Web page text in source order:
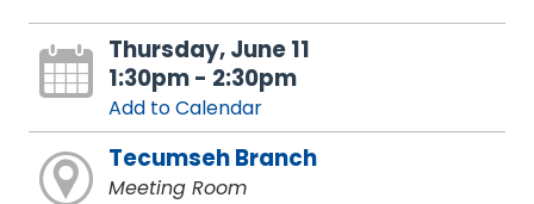
Thursday, June 11
1:30pm - 2:30pm
Add to Calendar
Tecumseh Branch
Meeting Room